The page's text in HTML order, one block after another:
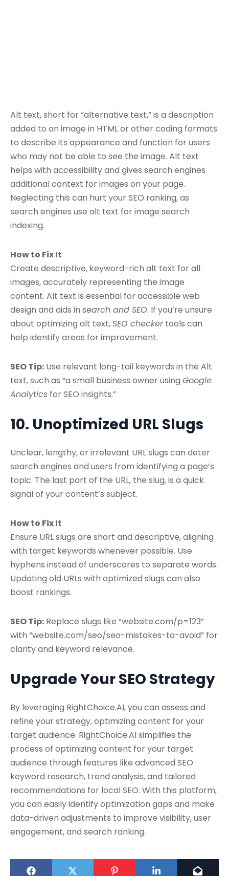
Alt text, short for “alternative text,” is a description
added to an image in HTML or other coding formats
to describe its appearance and function for users
who may not be able to see the image. Alt text
helps with accessibility and gives search engines
additional context for images on your page.
Neglecting this can hurt your SEO ranking, as
search engines use alt text for image search
indexing.
How to Fix It
Create descriptive, keyword-rich alt text for all
images, accurately representing the image
content. Alt text is essential for accessible web
design and aids in search and SEO. If you’re unsure
about optimizing alt text,SEO checkertools can
help identify areas for improvement.
SEO Tip: Use relevant long-tail keywords in the Alt
text, such as “a small business owner using Google
Analytics for SEO insights.”
10. Unoptimized URL Slugs
Unclear, lengthy, or irrelevant URL slugs can deter
search engines and users from identifying a page’s
topic. The last part of the URL, the slug, is a quick
signal of your content’s subject.
How to Fix It
Ensure URL slugs are short and descriptive, aligning
with target keywords whenever possible. Use
hyphens instead of underscores to separate words.
Updating old URLs with optimized slugs can also
boost rankings.
SEO Tip: Replace slugs like “website.com/p=123”
with “website.com/seo/seo-mistakes-to-avoid” for
clarity and keyword relevance.
Upgrade Your SEO Strategy
By leveraging RightChoice.AI, you can assess and
refine your strategy, optimizing content for your
target audience. RightChoice.AI simplifies the
process of optimizing content for your target
audience through features like advanced SEO
keyword research, trend analysis, and tailored
recommendations for local SEO. With this platform,
you can easily identify optimization gaps and make
data-driven adjustments to improve visibility, user
engagement, and search ranking.